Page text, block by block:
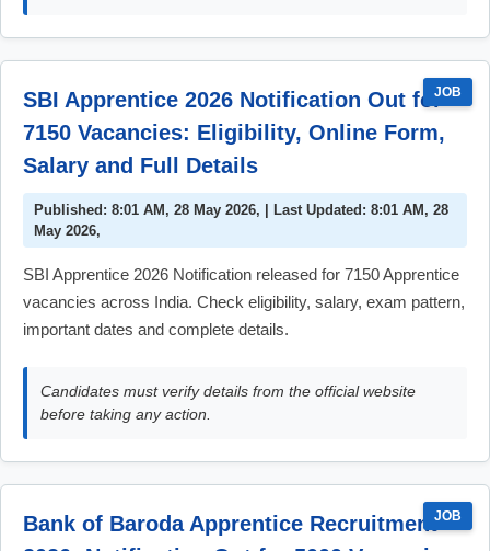
JOB
SBI Apprentice 2026 Notification Out for
7150 Vacancies: Eligibility, Online Form,
Salary and Full Details
Published: 8:01 AM, 28 May 2026, | Last Updated: 8:01 AM, 28
May 2026,
SBI Apprentice 2026 Notification released for 7150 Apprentice
vacancies across India. Check eligibility, salary, exam pattern,
important dates and complete details.
Candidates must verify details from the official website
before taking any action.
JOB
Bank of Baroda Apprentice Recruitment